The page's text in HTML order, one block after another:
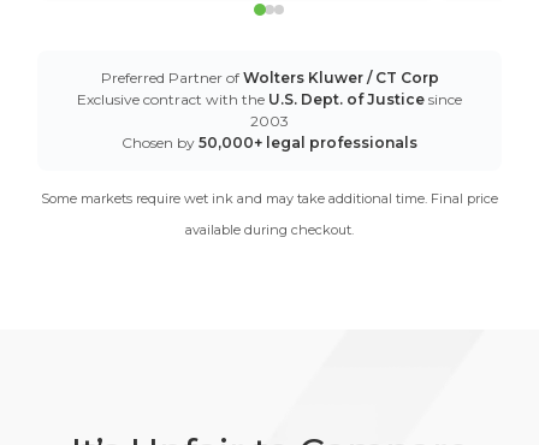
Preferred Partner of Wolters Kluwer / CT Corp
Exclusive contract with the U.S. Dept. of Justice since
2003
Chosen by 50,000+ legal professionals
Some markets require wet ink and may take additional time. Final price
available during checkout.